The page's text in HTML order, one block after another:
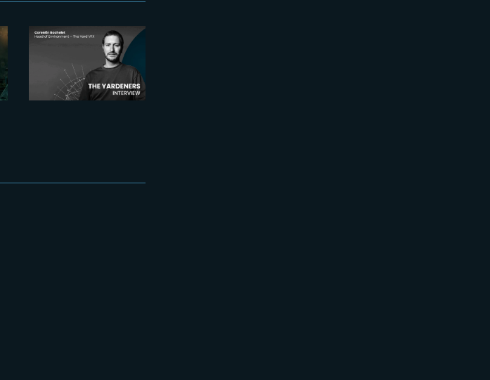
Yardeners –
Corentin
Bachelet,
Head of